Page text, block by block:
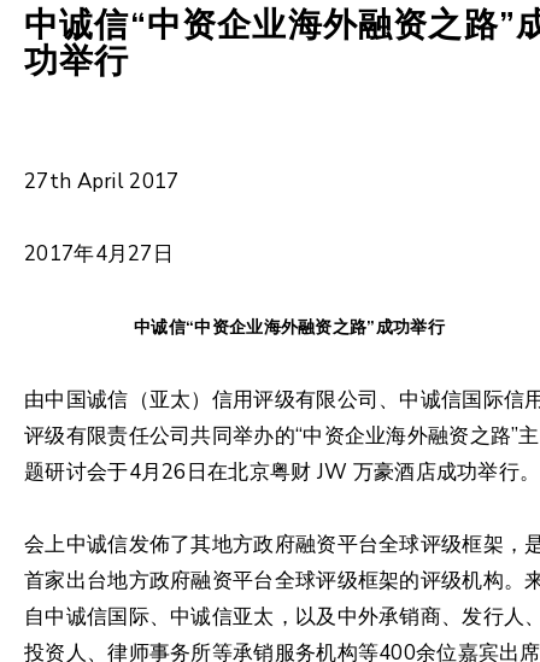
中诚信“中资企业海外融资之路”
功举行
27th April 2017
2017年4月27日
中诚信“中资企业海外融资之路”成功举行
由中国诚信（亚太）信用评级有限公司、中诚信国际信
评级有限责任公司共同举办的“中资企业海外融资之路”主
题研讨会于4月26日在北京粤财 JW 万豪酒店成功举行。
会上中诚信发佈了其地方政府融资平台全球评级框架，
首家出台地方政府融资平台全球评级框架的评级机构。
自中诚信国际、中诚信亚太，以及中外承销商、发行人
投资人、律师事务所等承销服务机构等400余位嘉宾出席